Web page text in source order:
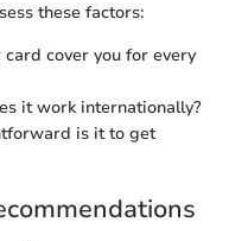
these factors:
card cover you for every
it work internationally?
is it to get